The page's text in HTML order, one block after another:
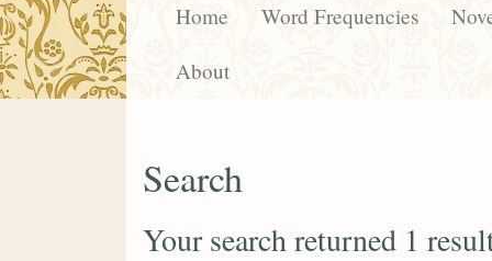
Home Word Frequencies
About
Search
Your search returned 1